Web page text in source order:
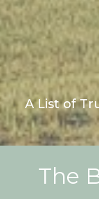
A List of
The